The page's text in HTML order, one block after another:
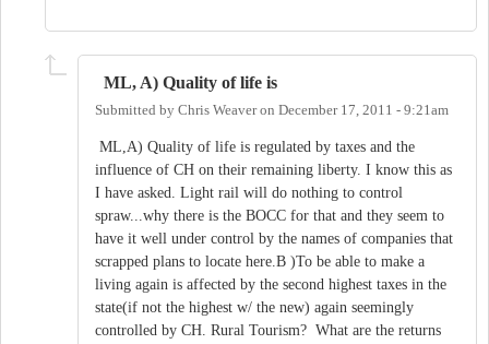
ML, A) Quality of life is
Submitted by Chris Weaveron December 17, 2011 - 9:21am
ML,A) Quality of life is regulated by taxes and the
influence of CH on their remaining liberty. I know this as
I have asked. Light rail will do nothing to control
spraw...why there is the BOCC for that and they seem to
have it well under control by the names of companies that
scrapped plans to locate here.B )To be able to make a
living again is affected by the second highest taxes in the
state(if not the highest w/ the new) again seemingly
controlled by CH. Rural Tourism? What are the returns